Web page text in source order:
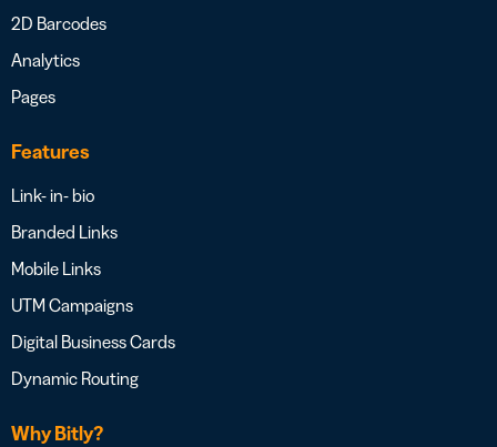
2D Barcodes
Analytics
Pages
Features
Link- in- bio
Branded Links
Mobile Links
UTM Campaigns
Digital Business Cards
Dynamic Routing
Why Bitly?